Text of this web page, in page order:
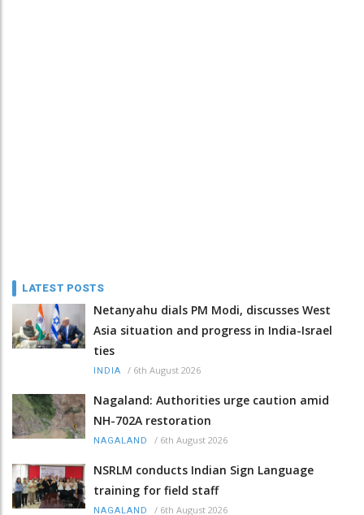
LATEST POSTS
Netanyahu dials PM Modi, discusses West
Asia situation and progress in India-Israel
ties
INDIA / 6th August 2026
Nagaland: Authorities urge caution amid
NH-702A restoration
NAGALAND / 6th August 2026
NSRLM conducts Indian Sign Language
training for field staff
NAGALAND / 6th August 2026